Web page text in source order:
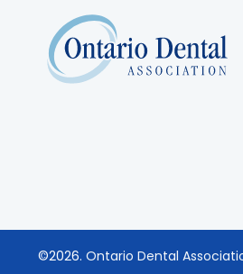
©2026. Ontario Dental